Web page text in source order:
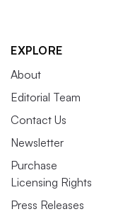
EXPLORE
About
Editorial Team
Contact Us
Newsletter
Purchase
Licensing Rights
Press Releases